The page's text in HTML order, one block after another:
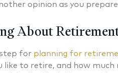
opinion as you
About
for planning for
like to retire, and how much